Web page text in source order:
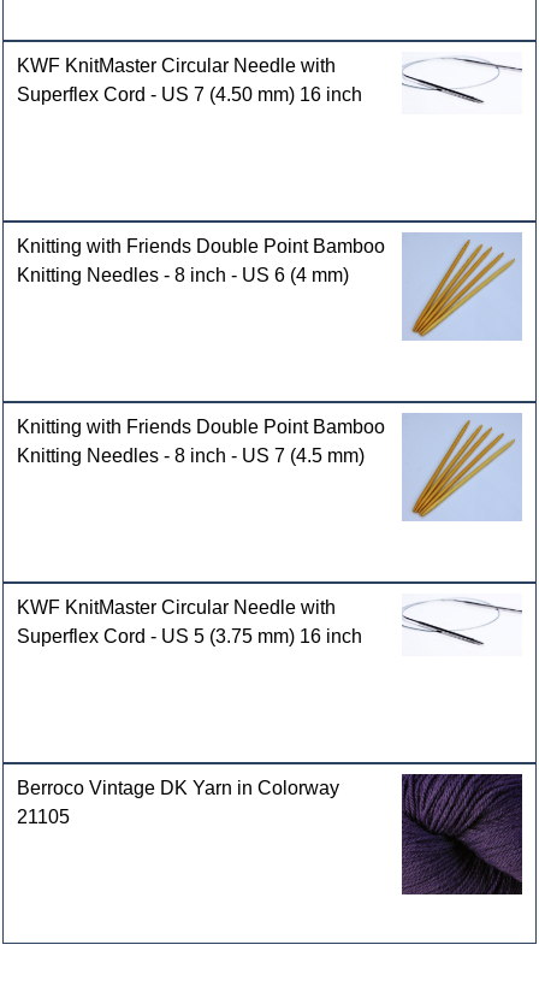
KWF KnitMaster Circular Needle with
Superflex Cord - US 7 (4.50 mm) 16 inch
Knitting with Friends Double Point Bamboo
Knitting Needles - 8 inch - US 6 (4 mm)
Knitting with Friends Double Point Bamboo
Knitting Needles - 8 inch - US 7 (4.5 mm)
KWF KnitMaster Circular Needle with
Superflex Cord - US 5 (3.75 mm) 16 inch
Berroco Vintage DK Yarn in Colorway
21105